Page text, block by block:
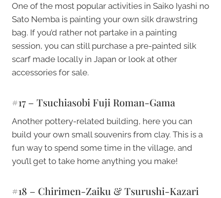
One of the most popular activities in Saiko Iyashi no
Sato Nemba is painting your own silk drawstring
bag. If you’d rather not partake in a painting
session, you can still purchase a pre-painted silk
scarf made locally in Japan or look at other
accessories for sale.
#17 – Tsuchiasobi Fuji Roman-Gama
Another pottery-related building, here you can
build your own small souvenirs from clay. This is a
fun way to spend some time in the village, and
you’ll get to take home anything you make!
#18 – Chirimen-Zaiku & Tsurushi-Kazari